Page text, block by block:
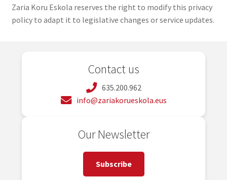
Zaria Koru Eskola reserves the right to modify this privacy
policy to adapt it to legislative changes or service updates.
Contact us
635.200.962
info@zariakorueskola.eus
Our Newsletter
Subscribe